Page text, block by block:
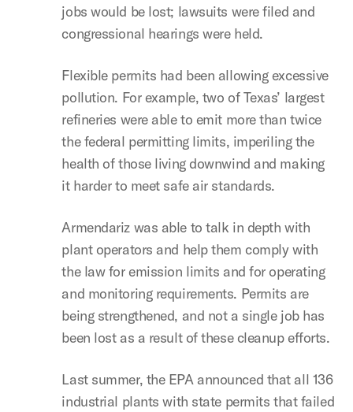
jobs would be lost; lawsuits were filed and
congressional hearings were held.
Flexible permits had been allowing excessive
pollution. For example, two of Texas’ largest
refineries were able to emit more than twice
the federal permitting limits, imperiling the
health of those living downwind and making
it harder to meet safe air standards.
Armendariz was able to talk in depth with
plant operators and help them comply with
the law for emission limits and for operating
and monitoring requirements. Permits are
being strengthened, and not a single job has
been lost as a result of these cleanup efforts.
Last summer, the EPA announced that all 136
industrial plants with state permits that failed